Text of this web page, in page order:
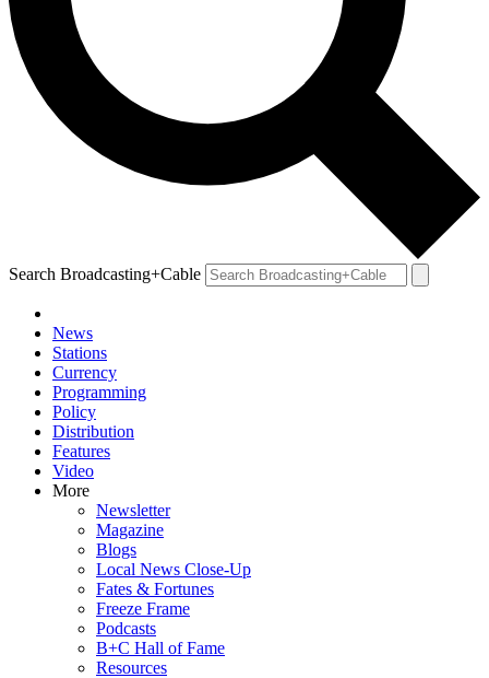
Search Broadcasting+Cable
News
Stations
Currency
Programming
Policy
Distribution
Features
Video
More
Newsletter
Magazine
Blogs
Local News Close-Up
Fates & Fortunes
Freeze Frame
Podcasts
B+C Hall of Fame
Resources